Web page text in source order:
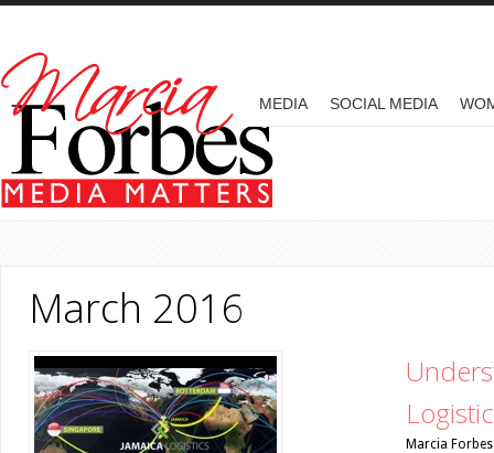
Skip to main content
MEDIA SOCIAL MEDIA
March 2016
Marcia Forbes